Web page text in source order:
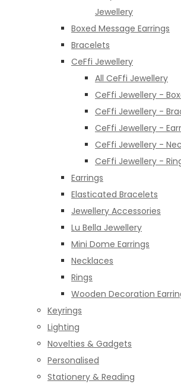
Jewellery
Boxed Message Earrings
Bracelets
CeFfi Jewellery
All CeFfi Jewellery
CeFfi Jewellery -
CeFfi Jewellery -
CeFfi Jewellery -
CeFfi Jewellery -
CeFfi Jewellery -
Earrings
Elasticated Bracelets
Jewellery Accessories
Lu Bella Jewellery
Mini Dome Earrings
Necklaces
Rings
Wooden Decoration
Keyrings
Lighting
Novelties & Gadgets
Personalised
Stationery & Reading